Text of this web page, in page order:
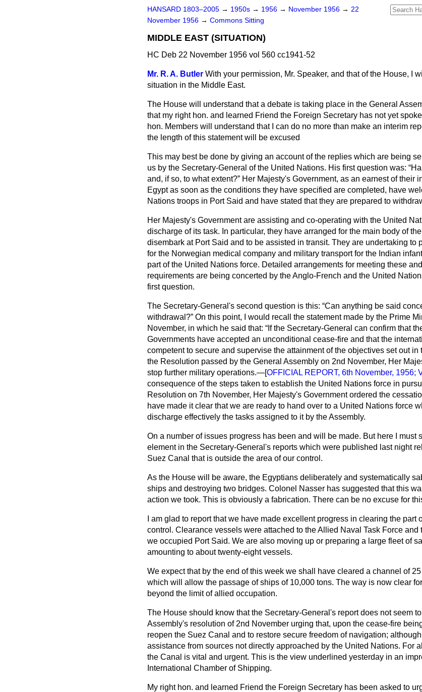
HANSARD 1803–2005 → 1950s → 1956 → November 1956 → 22
November 1956 → Commons Sitting
MIDDLE EAST (SITUATION)
HC Deb 22 November 1956 vol 560 cc1941-52
Mr. R. A. Butler With your permission, Mr. Speaker, and that of the House, I
situation in the Middle East.
The House will understand that a debate is taking place in the General
that my right hon. and learned Friend the Foreign Secretary has not yet
hon. Members will understand that I can do no more than make an interim
the length of this statement will be excused
This may best be done by giving an account of the replies which are being
us by the Secretary-General of the United Nations. His first question was:
and, if so, to what extent?
Her Majesty's Government, as an earnest of their
Egypt as soon as the conditions they have specified are completed, have
Nations troops in Port Said and have stated that they are prepared to
Her Majesty's Government are assisting and co-operating with the United
discharge of its task. In particular, they have arranged for the main body of
disembark at Port Said and to be assisted in transit. They are undertaking to
for the Norwegian medical company and military transport for the Indian
part of the United Nations force. Detailed arrangements for meeting these
requirements are being concerted by the Anglo-French and the United
first question.
The Secretary-General's second question is this: Can anything be said
withdrawal? On this point, I would recall the statement made by the Prime
November, in which he said that:
If the Secretary-General can confirm that
Governments have accepted an unconditional cease-fire and that the
competent to secure and supervise the attainment of the objectives set out
the Resolution passed by the General Assembly on 2nd November, Her
stop further military operations.—[OFFICIAL REPORT, 6th November, 1956;
consequence of the steps taken to establish the United Nations force in
Resolution on 7th November, Her Majesty's Government ordered the
have made it clear that we are ready to hand over to a United Nations force
discharge effectively the tasks assigned to it by the Assembly.
On a number of issues progress has been and will be made. But here I must
element in the Secretary-General's reports which were published last night
Suez Canal that is outside the area of our control.
As the House will be aware, the Egyptians deliberately and systematically
ships and destroying two bridges. Colonel Nasser has suggested that this
action we took. This is obviously a fabrication. There can be no excuse for
I am glad to report that we have made excellent progress in clearing the
control. Clearance vessels were attached to the Allied Naval Task Force
we occupied Port Said. We are also moving up or preparing a large fleet of
amounting to about twenty-eight vessels.
We expect that by the end of this week we shall have cleared a channel of
which will allow the passage of ships of 10,000 tons. The way is now clear
beyond the limit of allied occupation.
The House should know that the Secretary-General's report does not seem
Assembly's resolution of 2nd November urging that, upon the cease-fire
reopen the Suez Canal and to restore secure freedom of navigation;
assistance from sources not directly approached by the United Nations. For
the Canal is vital and urgent. This is the view underlined yesterday in an
International Chamber of Shipping.
My right hon. and learned Friend the Foreign Secretary has been asked to